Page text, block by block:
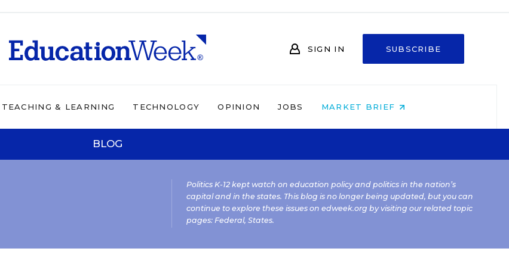
SIGN IN SUBSCRIBE
TEACHING & LEARNING TECHNOLOGY OPINION JOBS MARKET BRIEF
BLOG
Politics K-12 kept watch on education policy and politics in the nation’s
capital and in the states. This blog is no longer being updated, but you can
continue to explore these issues on edweek.org by visiting our related topic
pages: Federal, States.